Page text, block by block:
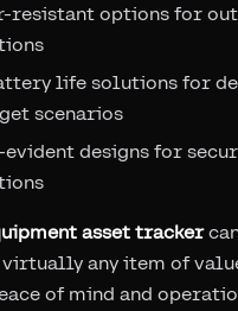
resistant options for
life solutions for
scenarios
evident designs for
asset tracker
any item of
of mind and